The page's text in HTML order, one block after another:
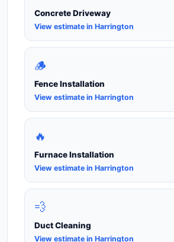
Concrete Driveway
View estimate in Harrington
🪵
Fence Installation
View estimate in Harrington
🔥
Furnace Installation
View estimate in Harrington
💨
Duct Cleaning
View estimate in Harrington